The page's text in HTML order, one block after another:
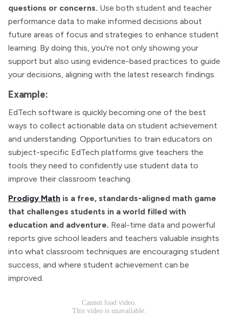
questions or concerns. Use both student and teacher
performance data to make informed decisions about
future areas of focus and strategies to enhance student
learning. By doing this, you're not only showing your
support but also using evidence-based practices to guide
your decisions, aligning with the latest research findings​.
Example:
EdTech software is quickly becoming one of the best
ways to collect actionable data on student achievement
and understanding. Opportunities to train educators on
subject-specific EdTech platforms give teachers the
tools they need to confidently use student data to
improve their classroom teaching.
Prodigy Math is a free, standards-aligned math game
that challenges students in a world filled with
education and adventure. Real-time data and powerful
reports give school leaders and teachers valuable insights
into what classroom techniques are encouraging student
success, and where student achievement can be
improved.